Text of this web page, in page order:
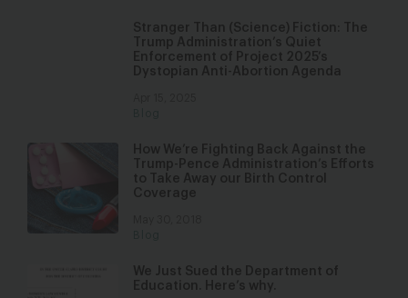
Stranger Than (Science) Fiction: The
Trump Administration’s Quiet
Enforcement of Project 2025’s
Dystopian Anti-Abortion Agenda
How We’re Fighting Back Against the
Trump-Pence Administration’s Efforts
to Take Away our Birth Control
Coverage
We Just Sued the Department of
Education. Here’s why.